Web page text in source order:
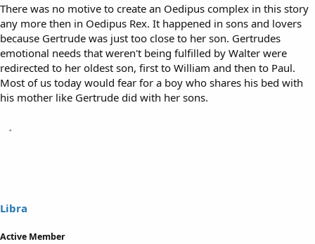
There was no motive to create an Oedipus complex in this story
any more then in Oedipus Rex. It happened in sons and lovers
because Gertrude was just too close to her son. Gertrudes
emotional needs that weren't being fulfilled by Walter were
redirected to her oldest son, first to William and then to Paul.
Most of us today would fear for a boy who shares his bed with
his mother like Gertrude did with her sons.
Libra
Active Member